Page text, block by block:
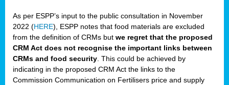
As per ESPP’s input to the public consultation in November
2022 (HERE), ESPP notes that food materials are excluded
from the definition of CRMs but we regret that the proposed
CRM Act does not recognise the important links between
CRMs and food security. This could be achieved by
indicating in the proposed CRM Act the links to the
Commission Communication on Fertilisers price and supply